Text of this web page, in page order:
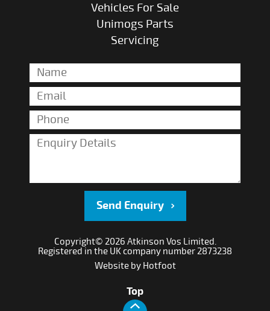
Vehicles For Sale
Unimogs Parts
Servicing
Send Enquiry
Copyright© 2026 Atkinson Vos Limited.
Registered in the UK company number 2873238
Website by Hotfoot
Top